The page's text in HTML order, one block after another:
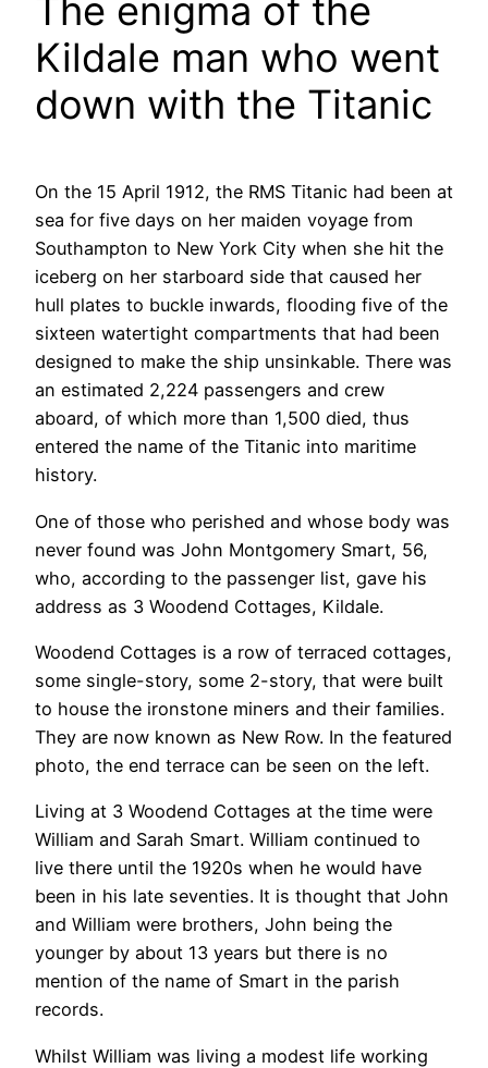
The enigma of the
Kildale man who went
down with the Titanic
On the 15 April 1912, the RMS Titanic had been at
sea for five days on her maiden voyage from
Southampton to New York City when she hit the
iceberg on her starboard side that caused her
hull plates to buckle inwards, flooding five of the
sixteen watertight compartments that had been
designed to make the ship unsinkable. There was
an estimated 2,224 passengers and crew
aboard, of which more than 1,500 died, thus
entered the name of the Titanic into maritime
history.
One of those who perished and whose body was
never found was John Montgomery Smart, 56,
who, according to the passenger list, gave his
address as 3 Woodend Cottages, Kildale.
Woodend Cottages is a row of terraced cottages,
some single-story, some 2-story, that were built
to house the ironstone miners and their families.
They are now known as New Row. In the featured
photo, the end terrace can be seen on the left.
Living at 3 Woodend Cottages at the time were
William and Sarah Smart. William continued to
live there until the 1920s when he would have
been in his late seventies. It is thought that John
and William were brothers, John being the
younger by about 13 years but there is no
mention of the name of Smart in the parish
records.
Whilst William was living a modest life working